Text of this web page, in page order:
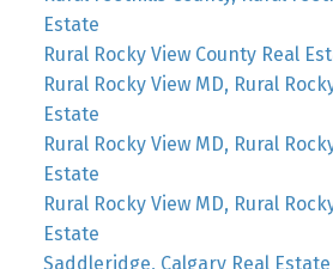
Estate
Rural Rocky View County Real
Rural Rocky View MD, Rural
Estate
Rural Rocky View MD, Rural
Estate
Rural Rocky View MD, Rural
Estate
Saddleridge, Calgary Real Estate